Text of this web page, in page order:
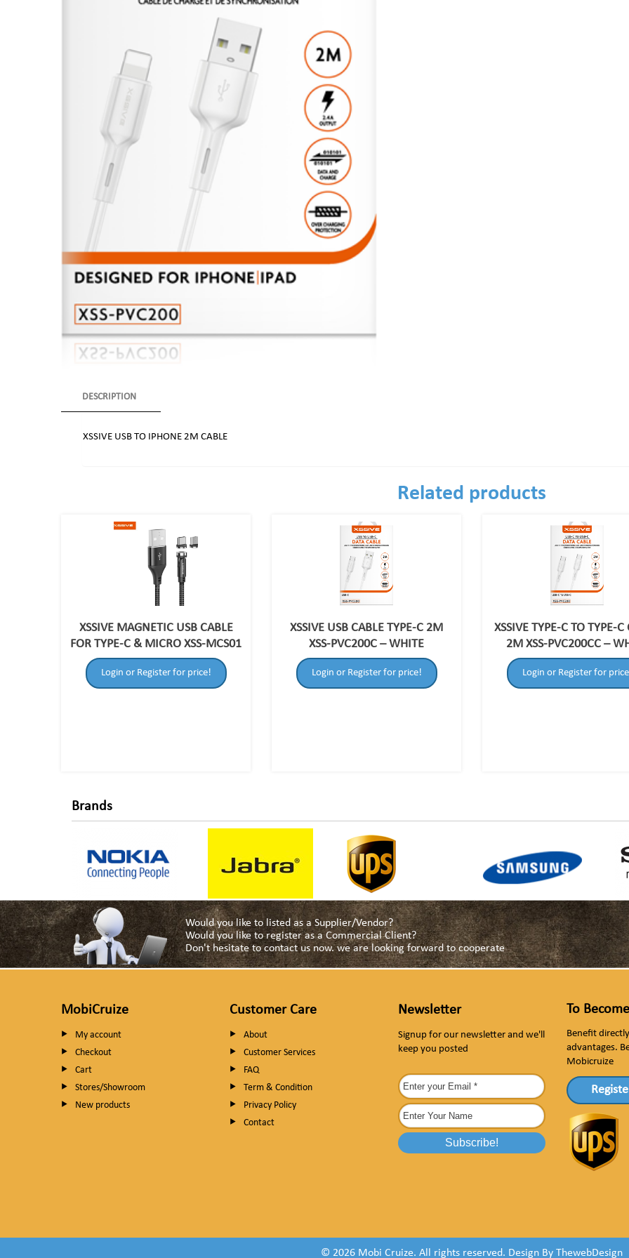
DESCRIPTION
XSSIVE USB TO IPHONE 2M CABLE
Related products
XSSIVE MAGNETIC USB CABLE
FOR TYPE-C & MICRO XSS-MCS01
Login or Register for price!
XSSIVE USB CABLE TYPE-C 2M
XSS-PVC200C – WHITE
Login or Register for price!
XSSIVE TYPE-C TO TYPE-C
2M XSS-PVC200CC –
Login or Register for
Brands
Would you like to listed as a Supplier/Vendor?
Would you like to register as a Commercial Client?
Don't hesitate to contact us now. we are looking forward to cooperate
MobiCruize
My account
Checkout
Cart
Stores/Showroom
New products
Customer Care
About
Customer Services
FAQ
Term & Condition
Privacy Policy
Contact
Newsletter
Signup for our newsletter and we'll
keep you posted
To
Benefit
advantages.
Mobicruize
© 2026 Mobi Cruize. All rights reserved. Design By ThewebDesign